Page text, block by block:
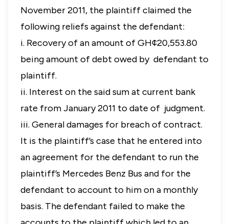
November 2011, the plaintiff claimed the
following reliefs against the defendant:
i. Recovery of an amount of GH¢20,553.80
being amount of debt owed by defendant to
plaintiff.
ii. Interest on the said sum at current bank
rate from January 2011 to date of judgment.
iii. General damages for breach of contract.
It is the plaintiff’s case that he entered into
an agreement for the defendant to run the
plaintiff’s Mercedes Benz Bus and for the
defendant to account to him on a monthly
basis. The defendant failed to make the